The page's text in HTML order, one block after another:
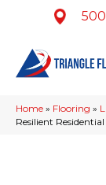
Home » Flooring »
Resilient